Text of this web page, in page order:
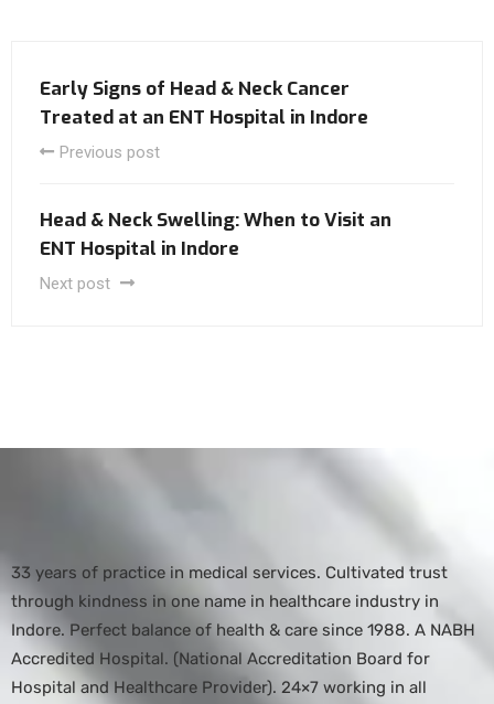
Early Signs of Head & Neck Cancer
Treated at an ENT Hospital in Indore
Previous post
Head & Neck Swelling: When to Visit an
ENT Hospital in Indore
Next post
33 years of practice in medical services. Cultivated trust
through kindness in one name in healthcare industry in
Indore. Perfect balance of health & care since 1988. A NABH
Accredited Hospital. (National Accreditation Board for
Hospital and Healthcare Provider). 24×7 working in all